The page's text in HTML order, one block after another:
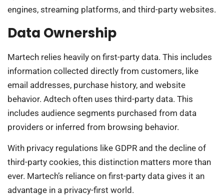
engines, streaming platforms, and third-party websites.
Data Ownership
Martech relies heavily on first-party data. This includes
information collected directly from customers, like
email addresses, purchase history, and website
behavior. Adtech often uses third-party data. This
includes audience segments purchased from data
providers or inferred from browsing behavior.
With privacy regulations like GDPR and the decline of
third-party cookies, this distinction matters more than
ever. Martech’s reliance on first-party data gives it an
advantage in a privacy-first world.